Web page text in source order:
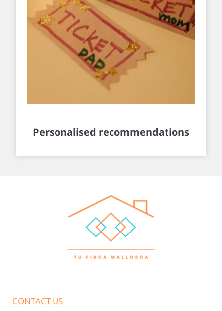
Personalised recommendations
CONTACT US